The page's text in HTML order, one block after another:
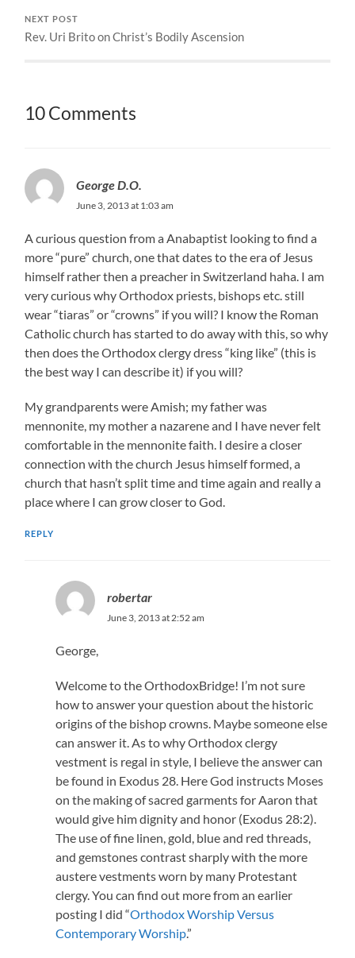
NEXT POST
Rev. Uri Brito on Christ’s Bodily Ascension
10 Comments
George D.O.
June 3, 2013 at 1:03 am
A curious question from a Anabaptist looking to find a
more “pure” church, one that dates to the era of Jesus
himself rather then a preacher in Switzerland haha. I am
very curious why Orthodox priests, bishops etc. still
wear “tiaras” or “crowns” if you will? I know the Roman
Catholic church has started to do away with this, so why
then does the Orthodox clergy dress “king like” (this is
the best way I can describe it) if you will?
My grandparents were Amish; my father was
mennonite, my mother a nazarene and I have never felt
comfortable in the mennonite faith. I desire a closer
connection with the church Jesus himself formed, a
church that hasn’t split time and time again and really a
place where I can grow closer to God.
REPLY
robertar
June 3, 2013 at 2:52 am
George,
Welcome to the OrthodoxBridge! I’m not sure
how to answer your question about the historic
origins of the bishop crowns. Maybe someone else
can answer it. As to why Orthodox clergy
vestment is regal in style, I believe the answer can
be found in Exodus 28. Here God instructs Moses
on the making of sacred garments for Aaron that
would give him dignity and honor (Exodus 28:2).
The use of fine linen, gold, blue and red threads,
and gemstones contrast sharply with the more
austere vestments worn by many Protestant
clergy. You can find out more from an earlier
posting I did “Orthodox Worship Versus
Contemporary Worship.”